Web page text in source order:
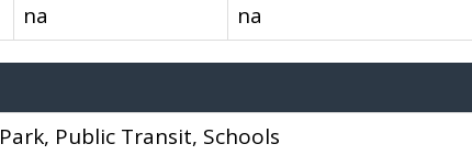
na na
Park, Public Transit, Schools